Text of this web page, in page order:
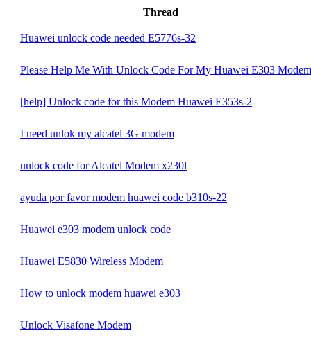
Thread
Huawei unlock code needed E5776s-32
Please Help Me With Unlock Code For My Huawei E303 Modem
[help] Unlock code for this Modem Huawei E353s-2
I need unlok my alcatel 3G modem
unlock code for Alcatel Modem x230l
ayuda por favor modem huawei code b310s-22
Huawei e303 modem unlock code
Huawei E5830 Wireless Modem
How to unlock modem huawei e303
Unlock Visafone Modem